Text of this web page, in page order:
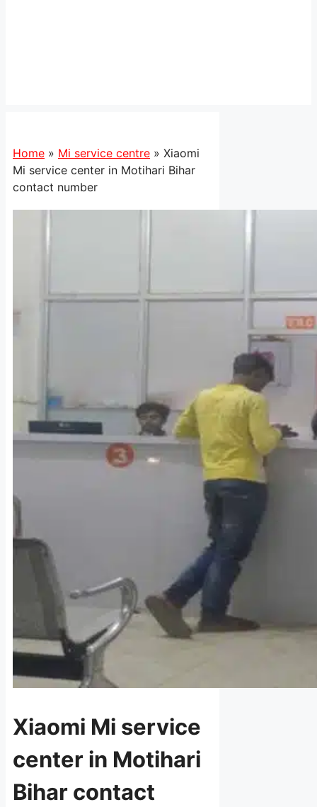
Home » Mi service centre » Xiaomi
Mi service center in Motihari Bihar
contact number
Xiaomi Mi service
center in Motihari
Bihar contact